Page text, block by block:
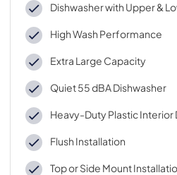
Dishwasher with Upper &
High Wash Performance
Extra Large Capacity
Quiet 55 dBA Dishwasher
Heavy-Duty Plastic Interior
Flush Installation
Top or Side Mount